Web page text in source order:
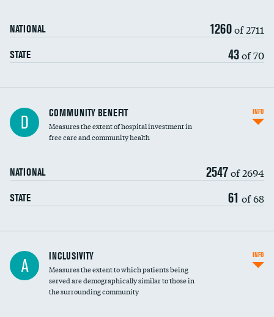
NATIONAL 1260of 2711
STATE 43of 70
Ratio of executive compensation to
housekeeping wages
D COMMUNITY BENEFIT
Measures the extent of hospital investment in
free care and community health
NATIONAL 2547of 2694
STATE 61 of 68
INFO
Financial assistance
Community investment
A INCLUSIVITY
Measures the extent to which patients being
served are demographically similar to those in
the surrounding community
INFO